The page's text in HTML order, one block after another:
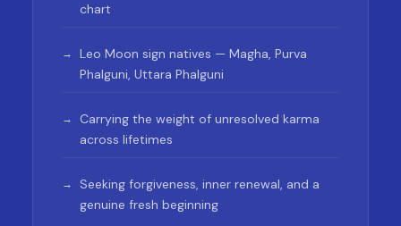
chart
Leo Moon sign natives — Magha, Purva
Phalguni, Uttara Phalguni
Carrying the weight of unresolved karma
across lifetimes
Seeking forgiveness, inner renewal, and a
genuine fresh beginning